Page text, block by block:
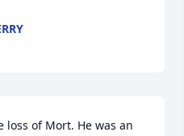
loss of Mort. He was an